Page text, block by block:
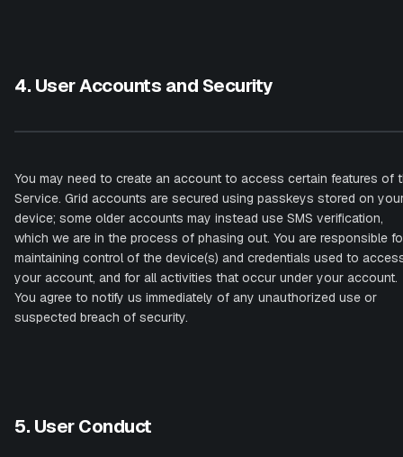
4. User Accounts and Security
You may need to create an account to access certain features of
Service. Grid accounts are secured using passkeys stored on
device; some older accounts may instead use SMS verification,
which we are in the process of phasing out. You are responsible
maintaining control of the device(s) and credentials used to
your account, and for all activities that occur under your account.
You agree to notify us immediately of any unauthorized use or
suspected breach of security.
5. User Conduct